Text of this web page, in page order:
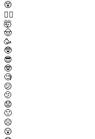
😵
😵‍💫
🤯
🤠
🥳
🥸
😎
🤓
🧐
😕
🫤
😟
🙁
☹️
😮